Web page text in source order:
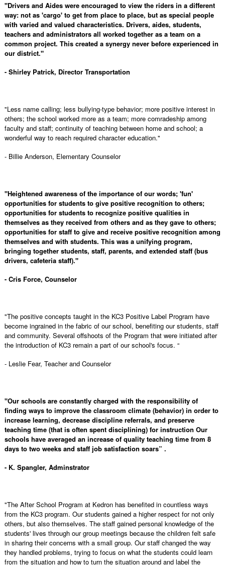
"Drivers and Aides were encouraged to view the riders in a different
way: not as 'cargo' to get from place to place, but as special people
with varied and valued characteristics. Drivers, aides, students,
teachers and administrators all worked together as a team on a
common project. This created a synergy never before experienced in
our district."
- Shirley Patrick, Director Transportation
"Less name calling; less bullying-type behavior; more positive interest in
others; the school worked more as a team; more comradeship among
faculty and staff; continuity of teaching between home and school; a
wonderful way to reach required character education."
- Billie Anderson, Elementary Counselor
"Heightened awareness of the importance of our words; 'fun'
opportunities for students to give positive recognition to others;
opportunities for students to recognize positive qualities in
themselves as they received from others and as they gave to others;
opportunities for staff to give and receive positive recognition among
themselves and with students. This was a unifying program,
bringing together students, staff, parents, and extended staff (bus
drivers, cafeteria staff)."
- Cris Force, Counselor
"The positive concepts taught in the KC3 Positive Label Program have
become ingrained in the fabric of our school, benefiting our students, staff
and community. Several offshoots of the Program that were initiated after
the introduction of KC3 remain a part of our school's focus. “
- Leslie Fear, Teacher and Counselor
"Our schools are constantly charged with the responsibility of
finding ways to improve the classroom climate (behavior) in order to
increase learning, decrease discipline referrals, and preserve
teaching time (that is often spent disciplining) for instruction Our
schools have averaged an increase of quality teaching time from 8
days to two weeks and staff job satisfaction soars” .
- K. Spangler, Adminstrator
"The After School Program at Kedron has benefited in countless ways
from the KC3 program. Our students gained a higher respect for not only
others, but also themselves. The staff gained personal knowledge of the
students' lives through our group meetings because the children felt safe
in sharing their concerns with a small group. Our staff changed the way
they handled problems, trying to focus on what the students could learn
from the situation and how to turn the situation around and label the